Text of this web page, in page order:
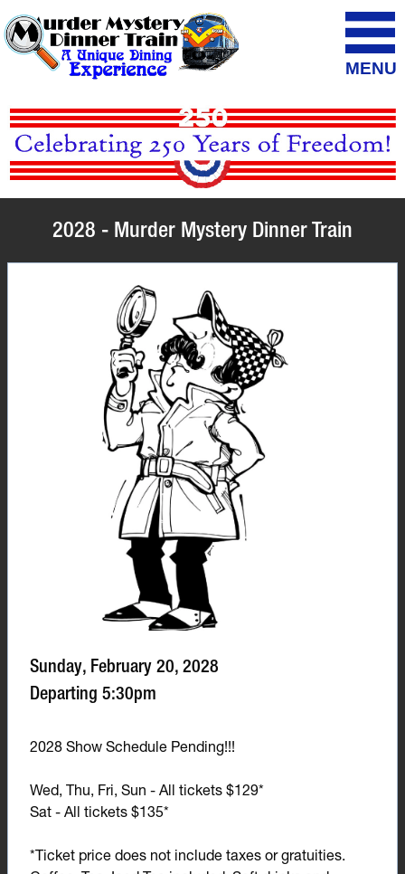
MENU
2028 - Murder Mystery Dinner Train
Sunday, February 20, 2028
Departing 5:30pm
2028 Show Schedule Pending!!!
Wed, Thu, Fri, Sun - All tickets $129*
Sat - All tickets $135*
*Ticket price does not include taxes or gratuities.